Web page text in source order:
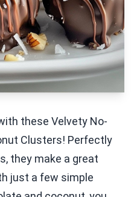
these Velvety No-
Clusters! Perfectly
they make a great
just a few simple